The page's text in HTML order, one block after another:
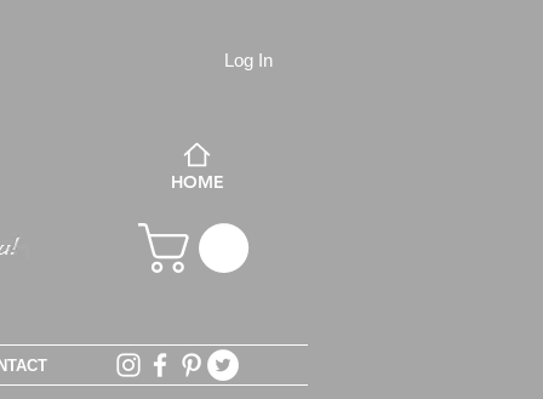
Log In
HOME